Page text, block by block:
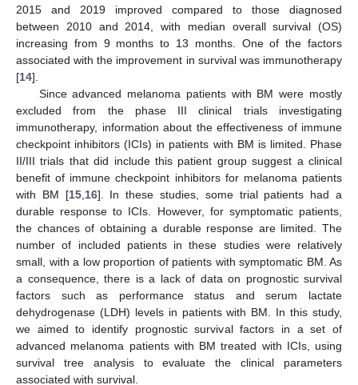
2015 and 2019 improved compared to those diagnosed
between 2010 and 2014, with median overall survival (OS)
increasing from 9 months to 13 months. One of the factors
associated with the improvement in survival was immunotherapy
[14].
Since advanced melanoma patients with BM were mostly
excluded from the phase III clinical trials investigating
immunotherapy, information about the effectiveness of immune
checkpoint inhibitors (ICIs) in patients with BM is limited. Phase
II/III trials that did include this patient group suggest a clinical
benefit of immune checkpoint inhibitors for melanoma patients
with BM [15, 16]. In these studies, some trial patients had a
durable response to ICIs. However, for symptomatic patients,
the chances of obtaining a durable response are limited. The
number of included patients in these studies were relatively
small, with a low proportion of patients with symptomatic BM. As
a consequence, there is a lack of data on prognostic survival
factors such as performance status and serum lactate
dehydrogenase (LDH) levels in patients with BM. In this study,
we aimed to identify prognostic survival factors in a set of
advanced melanoma patients with BM treated with ICIs, using
survival tree analysis to evaluate the clinical parameters
associated with survival.